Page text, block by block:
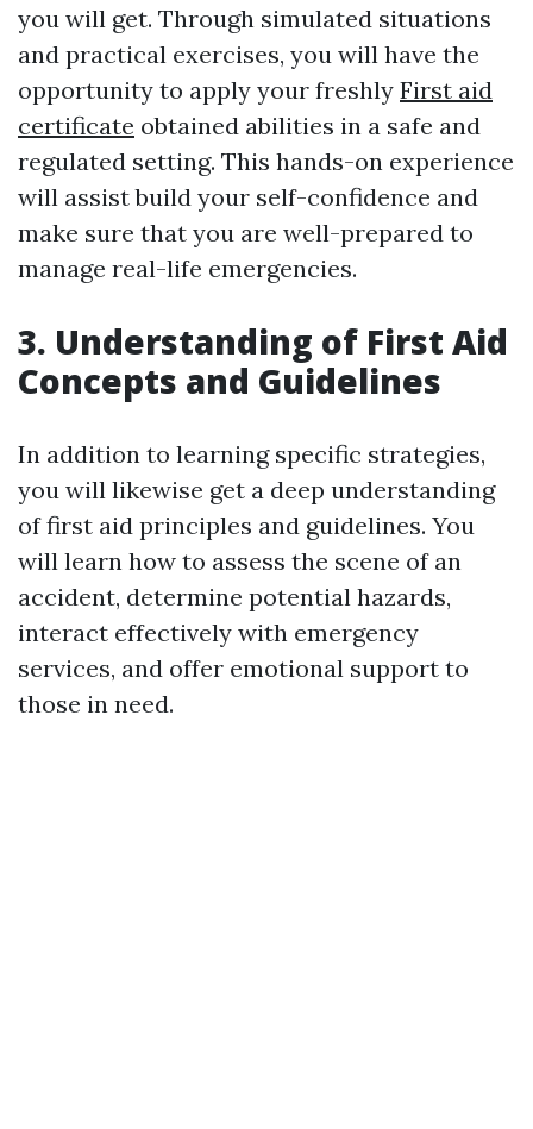
you will get. Through simulated situations
and practical exercises, you will have the
opportunity to apply your freshly First aid
certificate obtained abilities in a safe and
regulated setting. This hands-on experience
will assist build your self-confidence and
make sure that you are well-prepared to
manage real-life emergencies.
3. Understanding of First Aid
Concepts and Guidelines
In addition to learning specific strategies,
you will likewise get a deep understanding
of first aid principles and guidelines. You
will learn how to assess the scene of an
accident, determine potential hazards,
interact effectively with emergency
services, and offer emotional support to
those in need.